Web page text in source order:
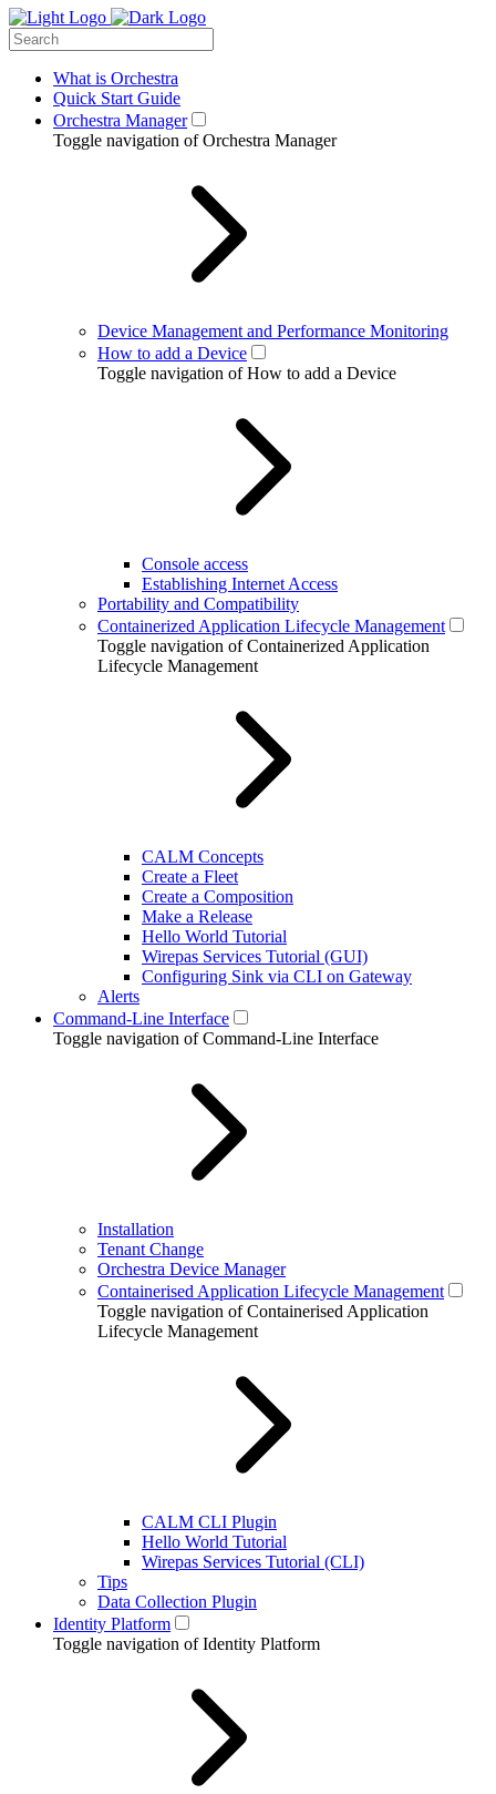
What is Orchestra
Quick Start Guide
Orchestra Manager
Toggle navigation of Orchestra Manager
Device Management and Performance Monitoring
How to add a Device
Toggle navigation of How to add a Device
Console access
Establishing Internet Access
Portability and Compatibility
Containerized Application Lifecycle Management
Toggle navigation of Containerized Application
Lifecycle Management
CALM Concepts
Create a Fleet
Create a Composition
Make a Release
Hello World Tutorial
Wirepas Services Tutorial (GUI)
Configuring Sink via CLI on Gateway
Alerts
Command-Line Interface
Toggle navigation of Command-Line Interface
Installation
Tenant Change
Orchestra Device Manager
Containerised Application Lifecycle Management
Toggle navigation of Containerised Application
Lifecycle Management
CALM CLI Plugin
Hello World Tutorial
Wirepas Services Tutorial (CLI)
Tips
Data Collection Plugin
Identity Platform
Toggle navigation of Identity Platform